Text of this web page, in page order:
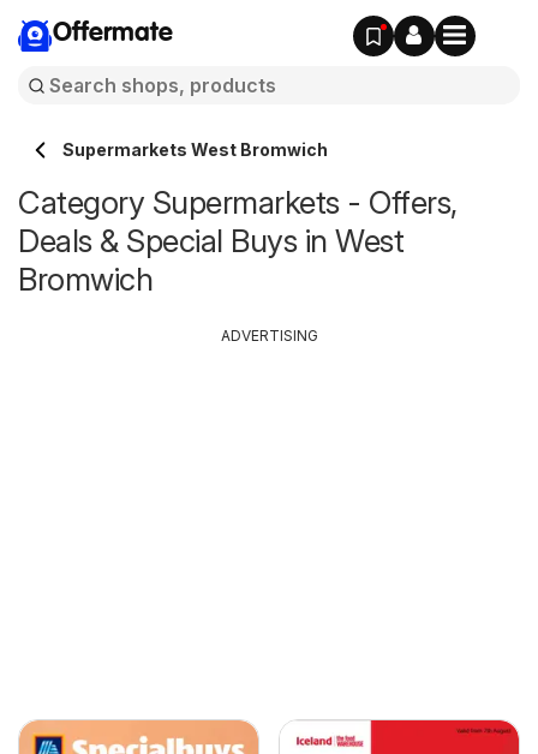
Offermate
Supermarkets West Bromwich
Category Supermarkets - Offers,
Deals & Special Buys in West
Bromwich
ADVERTISING